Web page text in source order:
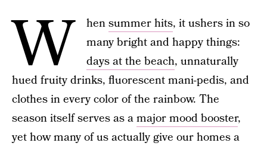
W hensummer hits, it ushers in so
many bright and happy things:
days at the beach, unnaturally
hued fruity drinks, fluorescent mani-pedis, and
clothes in every color of the rainbow. The
season itself serves as amajor mood booster,
yet how many of us actually give our homes a